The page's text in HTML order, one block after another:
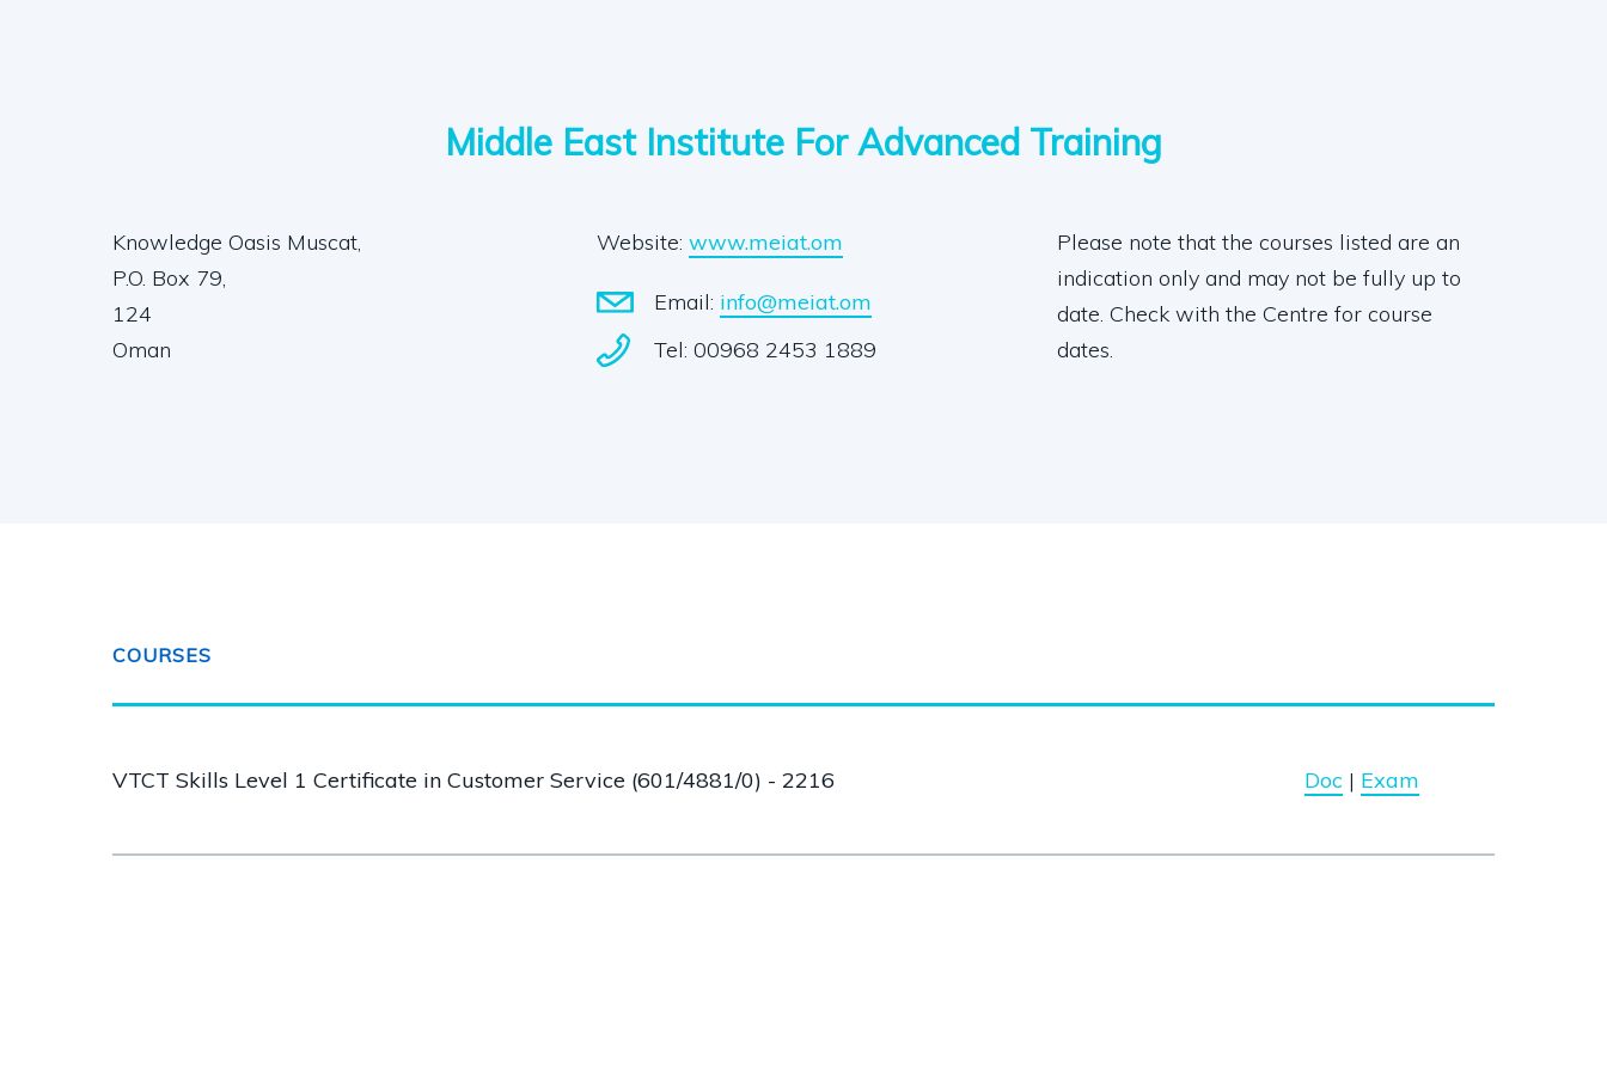
Middle East Institute For Advanced Training
Knowledge Oasis Muscat,
P.O. Box 79,
124
Oman
Website: www.meiat.om
Email: info@meiat.om
Tel: 00968 2453 1889
Please note that the courses listed are an
indication only and may not be fully up to
date. Check with the Centre for course
dates.
COURSES
VTCT Skills Level 1 Certificate in Customer Service (601/4881/0) - 2216 Doc | Exam